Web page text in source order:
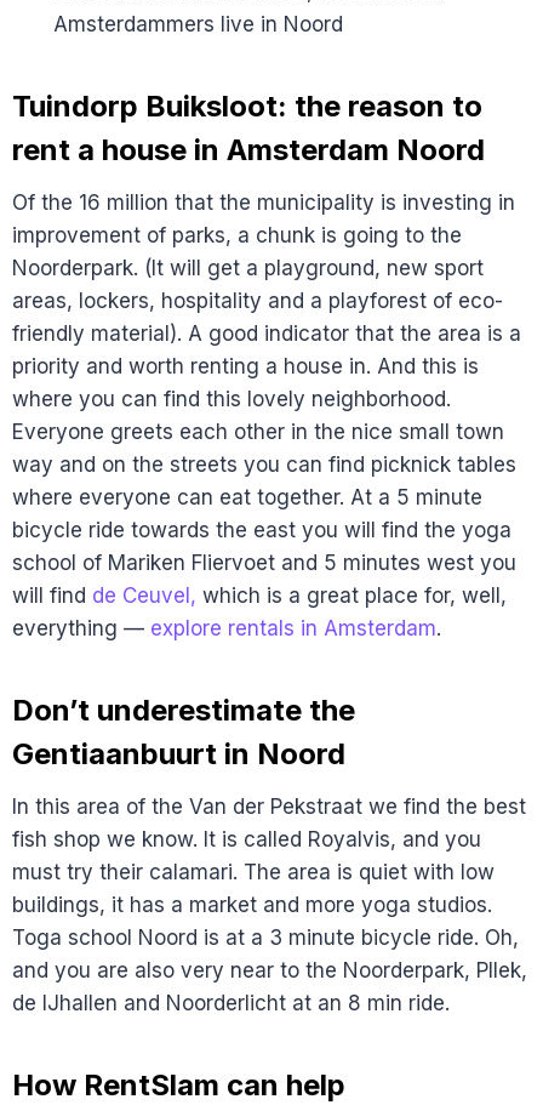
Amsterdammers live in Noord
Tuindorp Buiksloot: the reason to
rent a house in Amsterdam Noord
Of the 16 million that the municipality is investing in
improvement of parks, a chunk is going to the
Noorderpark. (It will get a playground, new sport
areas, lockers, hospitality and a playforest of eco-
friendly material). A good indicator that the area is a
priority and worth renting a house in. And this is
where you can find this lovely neighborhood.
Everyone greets each other in the nice small town
way and on the streets you can find picknick tables
where everyone can eat together. At a 5 minute
bicycle ride towards the east you will find the yoga
school of Mariken Fliervoet and 5 minutes west you
will find de Ceuvel, which is a great place for, well,
everything — explore rentals in Amsterdam.
Don’t underestimate the
Gentiaanbuurt in Noord
In this area of the Van der Pekstraat we find the best
fish shop we know. It is called Royalvis, and you
must try their calamari. The area is quiet with low
buildings, it has a market and more yoga studios.
Toga school Noord is at a 3 minute bicycle ride. Oh,
and you are also very near to the Noorderpark, Pllek,
de IJhallen and Noorderlicht at an 8 min ride.
How RentSlam can help